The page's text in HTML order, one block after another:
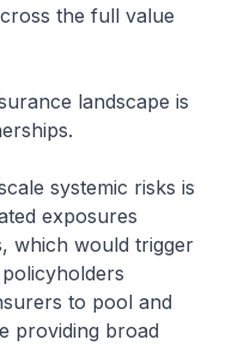
the full value
landscape is
systemic risks is
exposures
which would trigger
to pool and
providing broad